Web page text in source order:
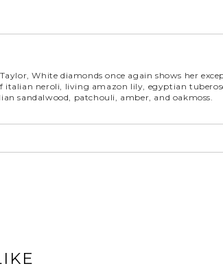
White diamonds once again shows her
italian neroli, living amazon lily, egyptian
sandalwood, patchouli, amber, and oakmoss.